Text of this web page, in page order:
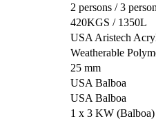
2 persons / 3
420KGS / 1350L
USA Aristech
Weatherable
25 mm
USA Balboa
USA Balboa
1 x 3 KW (Balboa)